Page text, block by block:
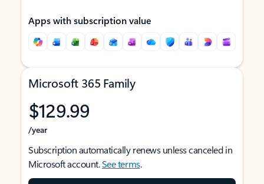
Apps with subscription value
Microsoft 365 Family
$129.99
/year
Subscription automatically renews unless canceled in
Microsoft account.See terms.